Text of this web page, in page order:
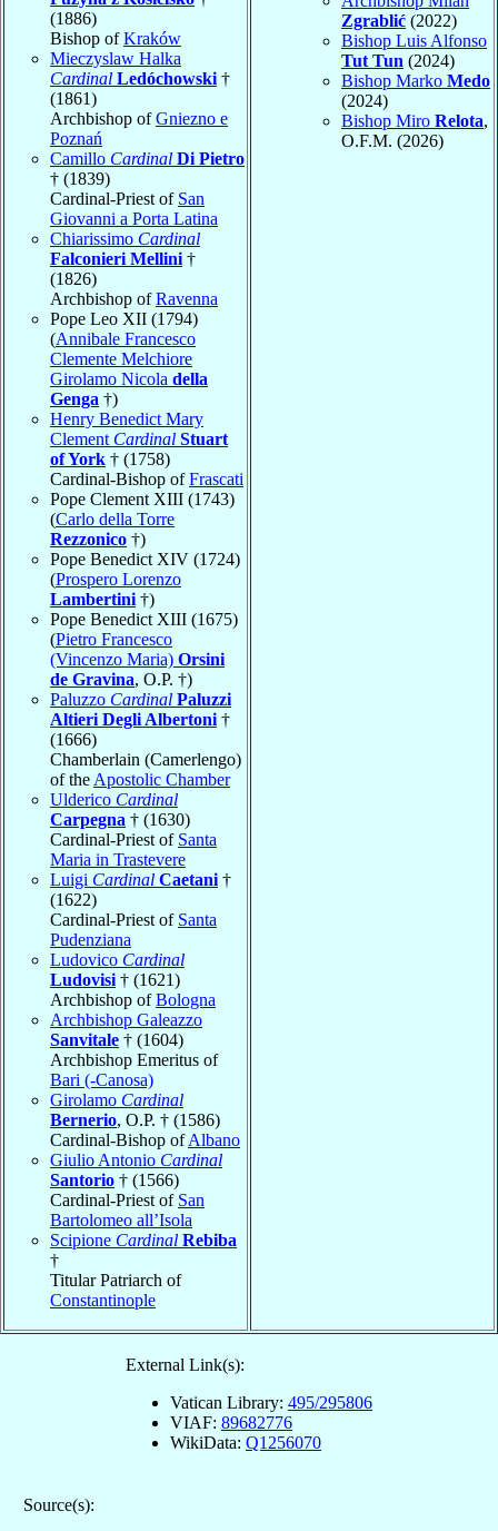
(1886)
Bishop ofKraków
Mieczyslaw Halka
Cardinal Ledóchowski †
(1861)
Archbishop ofGniezno e
Poznań
Camillo Cardinal Di Pietro
† (1839)
Cardinal-Priest of San
Giovanni a Porta Latina
Chiarissimo Cardinal
Falconieri Mellini †
(1826)
Archbishop ofRavenna
Pope Leo XII (1794)
(Annibale Francesco
Clemente Melchiore
Girolamo Nicola della
Genga †)
Henry Benedict Mary
Clement Cardinal Stuart
of York † (1758)
Cardinal-Bishop ofFrascati
Pope Clement XIII (1743)
(Carlo della Torre
Rezzonico †)
Pope Benedict XIV (1724)
(Prospero Lorenzo
Lambertini †)
Pope Benedict XIII (1675)
(Pietro Francesco
(Vincenzo Maria) Orsini
de Gravina, O.P. †)
Paluzzo Cardinal Paluzzi
Altieri Degli Albertoni †
(1666)
Chamberlain (Camerlengo)
of the Apostolic Chamber
Ulderico Cardinal
Carpegna † (1630)
Cardinal-Priest of Santa
Maria in Trastevere
Luigi Cardinal Caetani †
(1622)
Cardinal-Priest of Santa
Pudenziana
Ludovico Cardinal
Ludovisi † (1621)
Archbishop ofBologna
Archbishop Galeazzo
Sanvitale † (1604)
Archbishop Emeritus of
Bari (-Canosa)
Girolamo Cardinal
Bernerio, O.P. † (1586)
Cardinal-Bishop ofAlbano
Giulio Antonio Cardinal
Santorio † (1566)
Cardinal-Priest of San
Bartolomeo all’Isola
Scipione Cardinal Rebiba
†
Titular Patriarch of
Constantinople
Zgrablić (2022)
Bishop Luis Alfonso
Tut Tun (2024)
Bishop Marko Medo
(2024)
Bishop Miro Relota,
O.F.M. (2026)
External Link(s):
Vatican Library: 495/295806
VIAF: 89682776
WikiData: Q1256070
Source(s):